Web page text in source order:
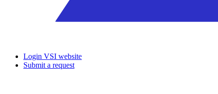
Login VSI website
Submit a request